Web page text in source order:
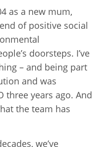
as a new mum,
of positive social
doorsteps. I’ve
– and being part
and was
three years ago. And
the team has
we’ve